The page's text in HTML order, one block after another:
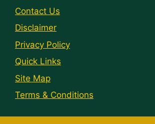
Contact Us
Disclaimer
Privacy Policy
Quick Links
Site Map
Terms & Conditions